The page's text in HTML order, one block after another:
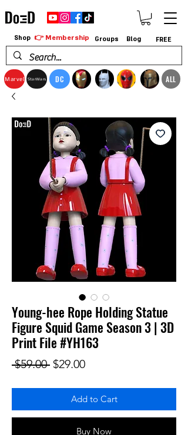
Marvel StarWars DC ALL
Shop 👉 Membership Groups Blog FREE
Young-hee Rope Holding Statue
Figure Squid Game Season 3 | 3D
Print File #YH163
$59.00 Regular Price
$29.00Sale Price
Add to Cart
Buy Now